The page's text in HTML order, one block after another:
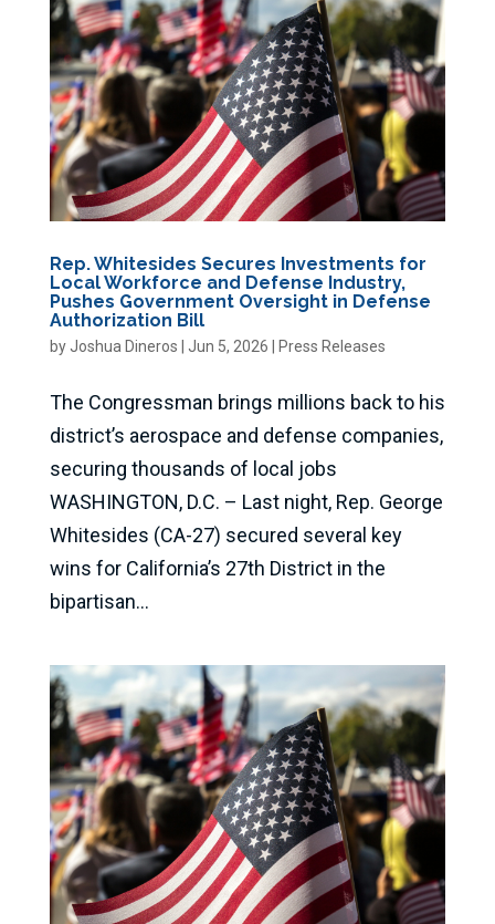
Rep. Whitesides Secures Investments for
Local Workforce and Defense Industry,
Pushes Government Oversight in Defense
Authorization Bill
byJoshua Dineros Jun 5, 2026 Press Releases
The Congressman brings millions back to his
district’s aerospace and defense companies,
securing thousands of local jobs
WASHINGTON, D.C. – Last night, Rep. George
Whitesides (CA-27) secured several key
wins for California’s 27th District in the
bipartisan...